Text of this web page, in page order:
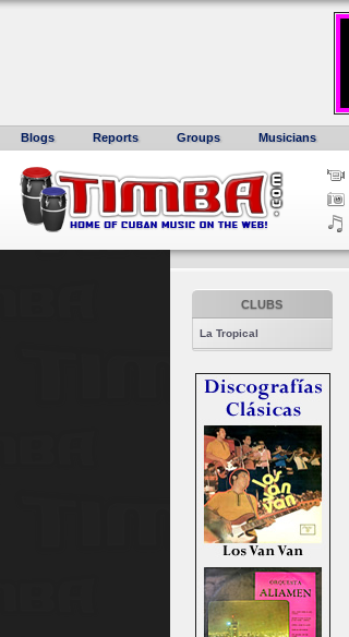
Blogs Reports Groups Musicians
CLUBS
La Tropical